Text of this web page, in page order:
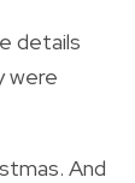
details
were
And